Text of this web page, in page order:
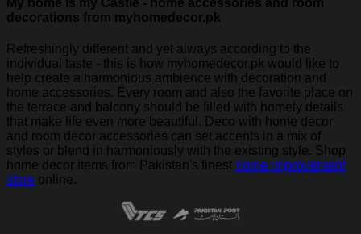
My home is my Castle - home accessories and room
decorations from myhomedecor.pk
Refreshingly different and yet always according to the
individual taste - this is how myhomedecor.pk would like to
help create a harmonious ambience with decoration and
home accessories. Every room and also the favorite place on
the terrace and balcony should be filled with homely details
that make life even more beautiful. Deco with home decor
and room decor accessories can set accents in a mix of
styles or blend in harmoniously with the existing style. Shop
home decor items from Pakistan's finest home improvement
store online.